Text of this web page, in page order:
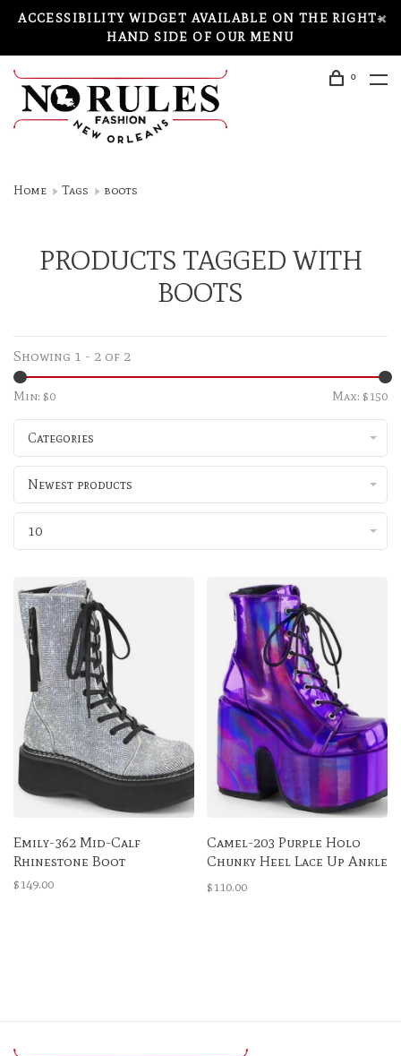
ACCESSIBILITY WIDGET AVAILABLE ON THE RIGHT-
HAND SIDE OF OUR MENU
0
Home Tags boots
PRODUCTS TAGGED WITH
BOOTS
Showing 1 - 2 of 2
Min: $0 Max: $150
Categories
Newest products
10
Emily-362 Mid-Calf
Rhinestone Boot
$149.00
Camel-203 Purple Holo
Chunky Heel Lace Up Ankle
Boot
$110.00